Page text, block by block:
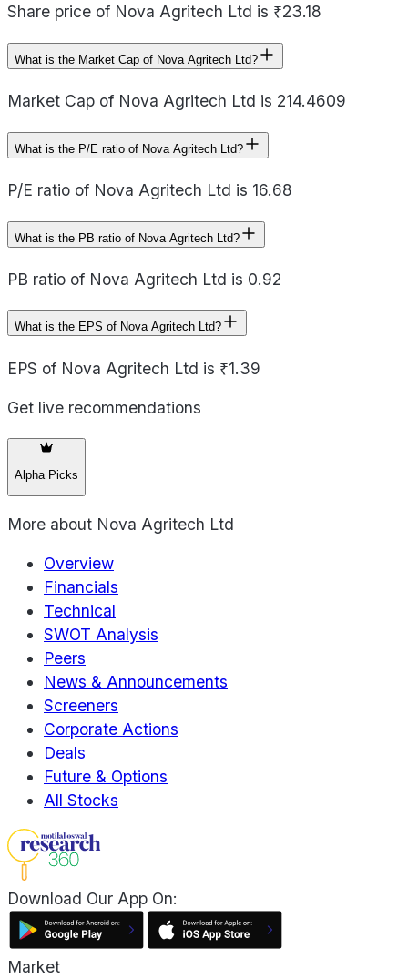
Share price of Nova Agritech Ltd is ₹23.18
What is the Market Cap of Nova Agritech Ltd?
Market Cap of Nova Agritech Ltd is 214.4609
What is the P/E ratio of Nova Agritech Ltd?
P/E ratio of Nova Agritech Ltd is 16.68
What is the PB ratio of Nova Agritech Ltd?
PB ratio of Nova Agritech Ltd is 0.92
What is the EPS of Nova Agritech Ltd?
EPS of Nova Agritech Ltd is ₹1.39
Get live recommendations
Alpha Picks
More about Nova Agritech Ltd
Overview
Financials
Technical
SWOT Analysis
Peers
News & Announcements
Screeners
Corporate Actions
Deals
Future & Options
All Stocks
Download Our App On:
Market